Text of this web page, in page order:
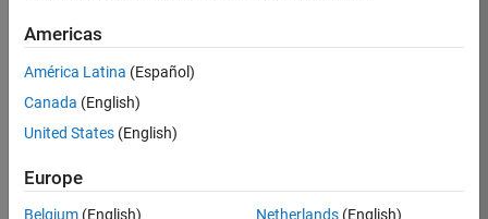
Apply Now
Job:
TREM
Americas
América Latina (Español)
Canada (English)
United States (English)
Europe
Belgium (English)
Netherlands(English)